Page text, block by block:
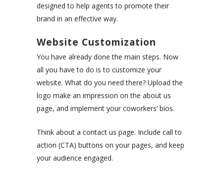
designed to help agents to promote their
brand in an effective way.
Website Customization
You have already done the main steps. Now
all you have to do is to customize your
website. What do you need there? Upload the
logo make an impression on the about us
page, and implement your coworkers’ bios.
Think about a contact us page. Include call to
action (CTA) buttons on your pages, and keep
your audience engaged.